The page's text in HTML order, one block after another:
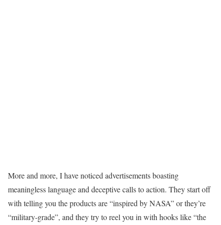
More and more, I have noticed advertisements boasting
meaningless language and deceptive calls to action. They start off
with telling you the products are “inspired by NASA” or they’re
“military-grade”, and they try to reel you in with hooks like “the